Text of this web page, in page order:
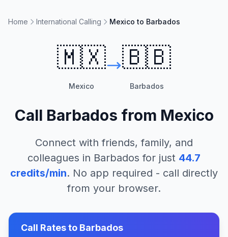
Home International Calling Mexico to Barbados
🇲🇽
Mexico
🇧🇧
Barbados
Call Barbados from Mexico
Connect with friends, family, and
colleagues in Barbados for just 44.7
credits/min. No app required - call directly
from your browser.
Call Rates to Barbados